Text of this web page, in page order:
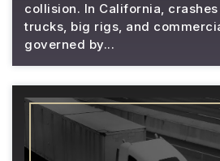
collision. In California,
trucks, big rigs, and
governed by...